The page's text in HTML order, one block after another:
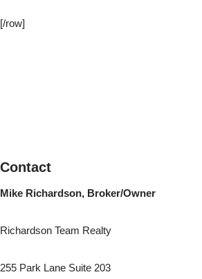
[/row]
Contact
Mike Richardson, Broker/Owner
Richardson Team Realty
255 Park Lane Suite 203